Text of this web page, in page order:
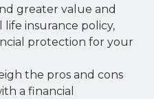
greater value and
insurance policy,
protection for your
the pros and cons
a financial